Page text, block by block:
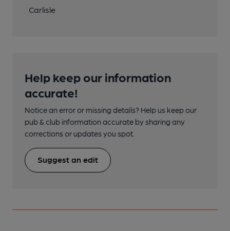
Carlisle
Help keep our information
accurate!
Notice an error or missing details? Help us keep our
pub & club information accurate by sharing any
corrections or updates you spot.
Suggest an edit